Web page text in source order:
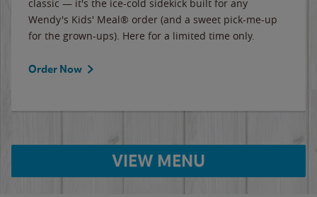
classic — it's the ice-cold sidekick built for any
Wendy's Kids' Meal® order (and a sweet pick-me-up
for the grown-ups). Here for a limited time only.
Order Now
VIEW MENU